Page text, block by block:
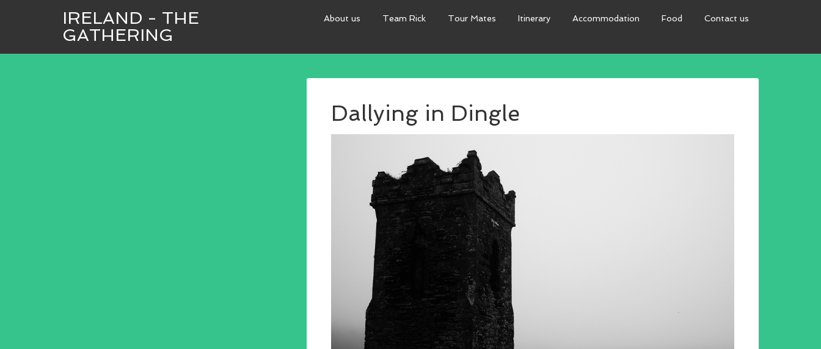
IRELAND - THE
GATHERING
About us Team Rick Tour Mates Itinerary Accommodation Food Contact us
Dallying in Dingle